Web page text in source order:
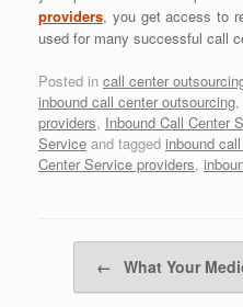
providers, you get access to
used for many successful call
Posted in call center
inbound call center outsourcing,
providers, Inbound Call Center
Service and tagged inbound
Center Service providers,
← What Your